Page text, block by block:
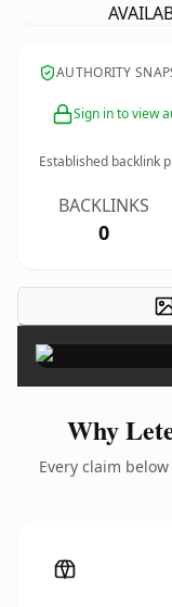
AUTHORITY
Sign in to view
Established backlink
BACKLINKS
0
Why
Every claim